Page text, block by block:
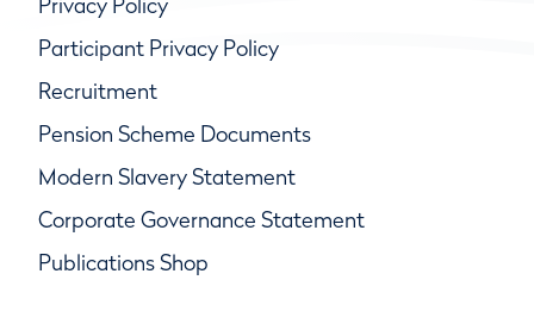
Privacy Policy
Participant Privacy Policy
Recruitment
Pension Scheme Documents
Modern Slavery Statement
Corporate Governance Statement
Publications Shop